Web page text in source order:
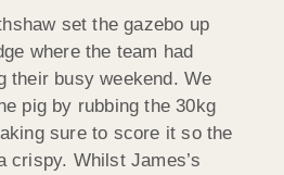
set the gazebo up
where the team had
their busy weekend. We
pig by rubbing the 30kg
sure to score it so the
crispy. Whilst James’s